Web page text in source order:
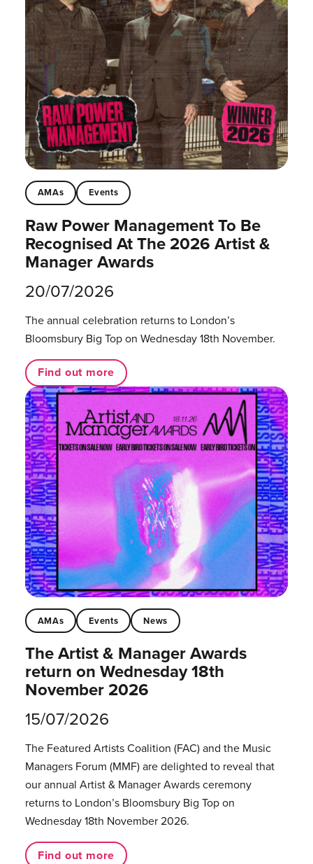
AMAs Events
Raw Power Management To Be
Recognised At The 2026 Artist &
Manager Awards
20/07/2026
The annual celebration returns to London’s
Bloomsbury Big Top on Wednesday 18th November.
Find out more
AMAs Events News
The Artist & Manager Awards
return on Wednesday 18th
November 2026
15/07/2026
The Featured Artists Coalition (FAC) and the Music
Managers Forum (MMF) are delighted to reveal that
our annual Artist & Manager Awards ceremony
returns to London’s Bloomsbury Big Top on
Wednesday 18th November 2026.
Find out more